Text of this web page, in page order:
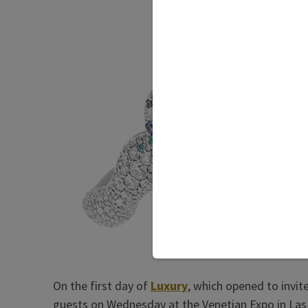
On the first day of Luxury, which opened to
guests on Wednesday at the Venetian Expo in Las